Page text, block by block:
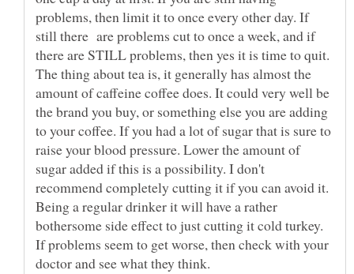
problems, then limit it to once every other day. If
still there are problems cut to once a week, and if
there are STILL problems, then yes it is time to quit.
The thing about tea is, it generally has almost the
amount of caffeine coffee does. It could very well be
the brand you buy, or something else you are adding
to your coffee. If you had a lot of sugar that is sure to
raise your blood pressure. Lower the amount of
sugar added if this is a possibility. I don't
recommend completely cutting it if you can avoid it.
Being a regular drinker it will have a rather
bothersome side effect to just cutting it cold turkey.
If problems seem to get worse, then check with your